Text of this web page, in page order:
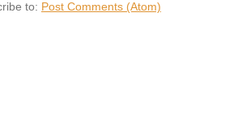
to: Post Comments (Atom)